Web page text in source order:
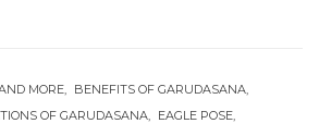
MORE
BENEFITS OF GARUDASANA
OF GARUDASANA
EAGLE POSE